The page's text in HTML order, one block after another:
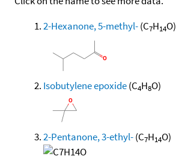
2-Hexanone, 5-methyl-(C7H14O)
Isobutylene epoxide(C4H8O)
2-Pentanone, 3-ethyl-(C7H14O)